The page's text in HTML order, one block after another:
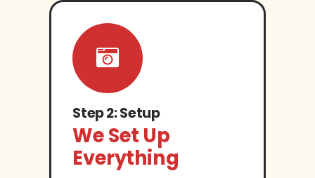
Step 2: Setup
We Set Up
Everything